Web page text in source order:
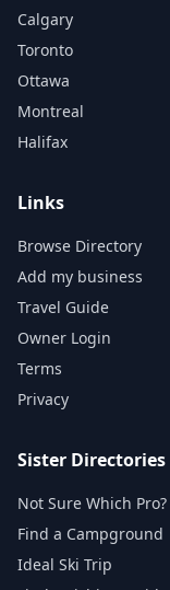
Calgary
Toronto
Ottawa
Montreal
Halifax
Links
Browse Directory
Add my business
Travel Guide
Owner Login
Terms
Privacy
Sister Directories
Not Sure Which Pro?
Find a Campground
Ideal Ski Trip